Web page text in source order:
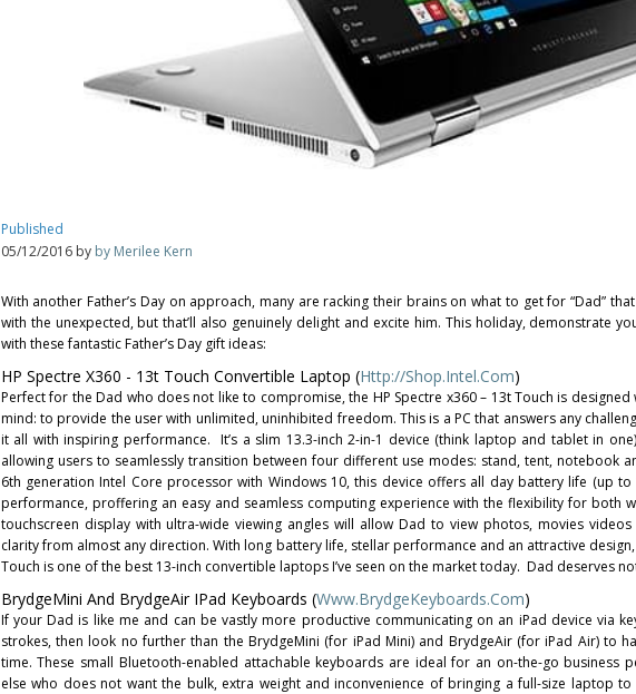
Published
05/12/2016 by by Merilee Kern
With another Father’s Day on approach, many are racking their brains on what to get for “Dad”
with the unexpected, but that’ll also genuinely delight and excite him. This holiday, demonstrate
with these fantastic Father’s Day gift ideas:
HP Spectre X360 - 13t Touch Convertible Laptop (Http://Shop.Intel.com)
Perfect for the Dad who does not like to compromise, the HP Spectre x360 – 13t Touch is
mind: to provide the user with unlimited, uninhibited freedom. This is a PC that answers any
it all with inspiring performance. It’s a slim 13.3-inch 2-in-1 device (think laptop and tablet in
allowing users to seamlessly transition between four different use modes: stand, tent, notebook
6th generation Intel Core processor with Windows 10, this device offers all day battery life (up
performance, proffering an easy and seamless computing experience with the flexibility for both
touchscreen display with ultra-wide viewing angles will allow Dad to view photos, movies
clarity from almost any direction. With long battery life, stellar performance and an attractive design,
Touch is one of the best 13-inch convertible laptops I’ve seen on the market today. Dad deserves
BrydgeMini And BrydgeAir IPad Keyboards (Www.BrydgeKeyboards.com)
If your Dad is like me and can be vastly more productive communicating on an iPad device via
strokes, then look no further than the BrydgeMini (for iPad Mini) and BrydgeAir (for iPad Air) to
time. These small Bluetooth-enabled attachable keyboards are ideal for an on-the-go business
else who does not want the bulk, extra weight and inconvenience of bringing a full-size laptop